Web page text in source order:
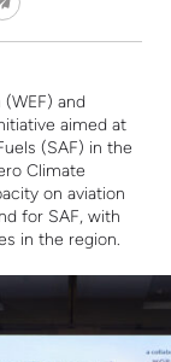
and
aimed at
(SAF) in the
Climate
on aviation
for SAF, with
in the region.